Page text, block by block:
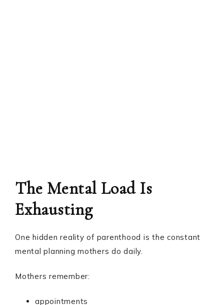
The Mental Load Is
Exhausting
One hidden reality of parenthood is the constant
mental planning mothers do daily.
Mothers remember:
appointments